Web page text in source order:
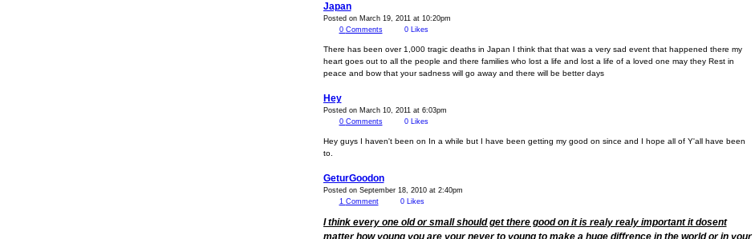
Japan
Posted on March 19, 2011 at 10:20pm
0 Comments 0 Likes
There has been over 1,000 tragic deaths in Japan I think that that was a very sad event that happened there my
heart goes out to all the people and there families who lost a life and lost a life of a loved one may they Rest in
peace and bow that your sadness will go away and there will be better days
Hey
Posted on March 10, 2011 at 6:03pm
0 Comments 0 Likes
Hey guys I haven't been on In a while but I have been getting my good on since and I hope all of Y'all have been
to.
GeturGoodon
Posted on September 18, 2010 at 2:40pm
1 Comment 0 Likes
I think every one old or small should get there good on it is realy realy important it dosent
matter how young you are your never to young to make a huge diffrence in the world or in your